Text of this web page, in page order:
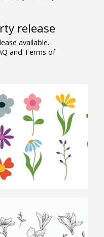
release
available.
and Terms of